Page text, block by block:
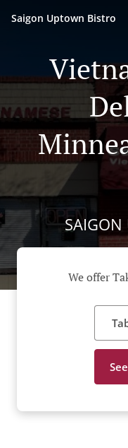
Saigon Uptown Bistro
SAIGON
We offer